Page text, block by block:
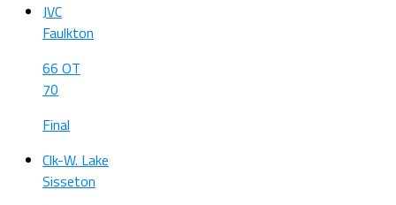
JVC
Faulkton
66 OT
70
Final
Clk-W. Lake
Sisseton